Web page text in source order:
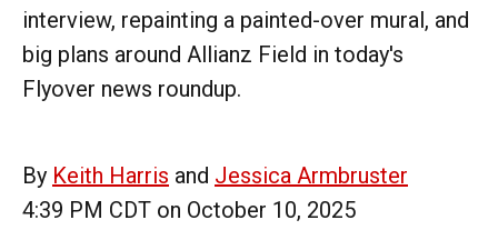
interview, repainting a painted-over mural, and
big plans around Allianz Field in today's
Flyover news roundup.
By Keith Harris and Jessica Armbruster
4:39 PM CDT on October 10, 2025